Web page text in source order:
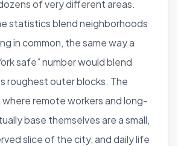
of very different areas.
statistics blend neighborhoods
in common, the same way a
safe” number would blend
roughest outer blocks. The
remote workers and long-
base themselves are a small,
slice of the city, and daily life